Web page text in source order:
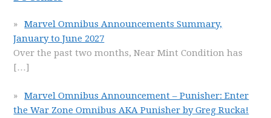
Marvel Omnibus Announcements Summary,
January to June 2027
Over the past two months, Near Mint Condition has
[…]
Marvel Omnibus Announcement – Punisher: Enter
the War Zone Omnibus AKA Punisher by Greg Rucka!